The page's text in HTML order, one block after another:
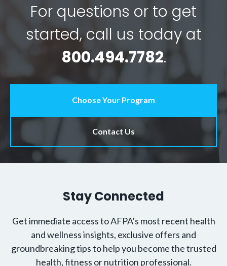
For questions or to get
started, call us today at
800.494.7782.
Choose Your Program
Contact Us
Stay Connected
Get immediate access to AFPA’s most recent health
and wellness insights, exclusive offers and
groundbreaking tips to help you become the trusted
health, fitness or nutrition professional.